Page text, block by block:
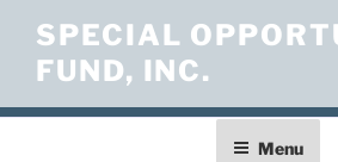
content
SPECIAL
FUND, INC.
Menu